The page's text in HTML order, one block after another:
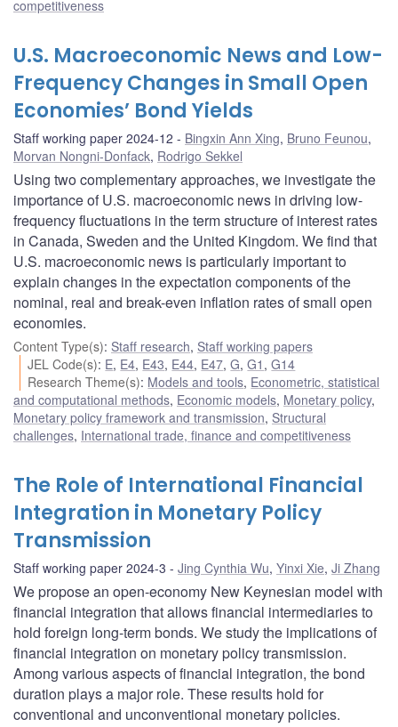
competitiveness
U.S. Macroeconomic News and Low-
Frequency Changes in Small Open
Economies’ Bond Yields
Staff working paper 2024-12 Bingxin Ann Xing, Bruno Feunou,
Morvan Nongni-Donfack, Rodrigo Sekkel
Using two complementary approaches, we investigate the
importance of U.S. macroeconomic news in driving low-
frequency fluctuations in the term structure of interest rates
in Canada, Sweden and the United Kingdom. We find that
U.S. macroeconomic news is particularly important to
explain changes in the expectation components of the
nominal, real and break-even inflation rates of small open
economies.
Content Type(s): Staff research, Staff working papers
JEL Code(s): E, E4, E43, E44, E47,G,G1 ,G14
Research Theme(s): Models and tools, Econometric, statistical
and computational methods, Economic models, Monetary policy,
Monetary policy framework and transmission, Structural
challenges, International trade, finance and competitiveness
The Role of International Financial
Integration in Monetary Policy
Transmission
Staff working paper 2024-3 Jing Cynthia Wu, Yinxi Xie, Ji Zhang
We propose an open-economy New Keynesian model with
financial integration that allows financial intermediaries to
hold foreign long-term bonds. We study the implications of
financial integration on monetary policy transmission.
Among various aspects of financial integration, the bond
duration plays a major role. These results hold for
conventional and unconventional monetary policies.